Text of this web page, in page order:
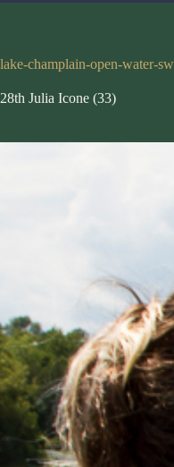
lake-champlain-open-water-
28th Julia Icone (33)